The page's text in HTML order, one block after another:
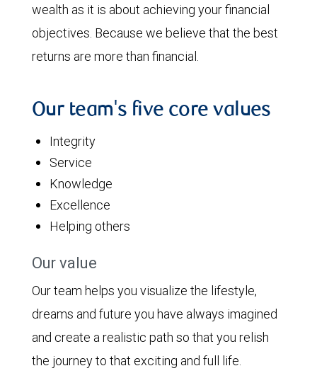
wealth as it is about achieving your financial
objectives. Because we believe that the best
returns are more than financial.
Our team's five core values
Integrity
Service
Knowledge
Excellence
Helping others
Our value
Our team helps you visualize the lifestyle,
dreams and future you have always imagined
and create a realistic path so that you relish
the journey to that exciting and full life.